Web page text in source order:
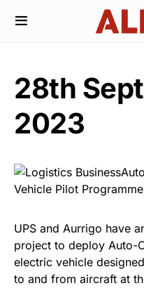
28th
2023
UPS and Aurrigo have
project to deploy Auto-
electric vehicle
to and from aircraft at